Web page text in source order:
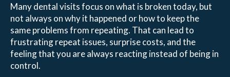
Many dental visits focus on what is broken today, but
not always on why it happened or how to keep the
same problems from repeating. That can lead to
frustrating repeat issues, surprise costs, and the
feeling that you are always reacting instead of being in
control.